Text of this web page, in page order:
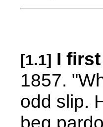
[1.1] I
1857.
odd slip.
beg